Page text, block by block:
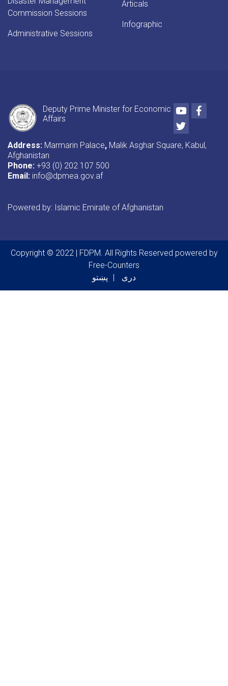
Commission Sessions
Administrative Sessions
Articals
Infographic
Deputy Prime Minister for Economic
Affairs
Youtube
Twitter
Address: Marmarin Palace, Malik Asghar Square, Kabul,
Afghanistan
Phone: +93 (0) 202 107 500
Email: info@dpmea.gov.af
Powered by: Islamic Emirate of Afghanistan
Copyright © 2022 | FDPM. All Rights Reserved powered by
Free-Counters
پښتو
دری